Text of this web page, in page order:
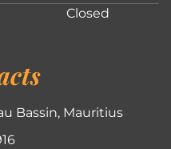
Closed
Bassin, Mauritius